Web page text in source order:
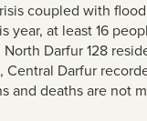
coupled with
at least 16
Darfur 128
Darfur
and deaths are not